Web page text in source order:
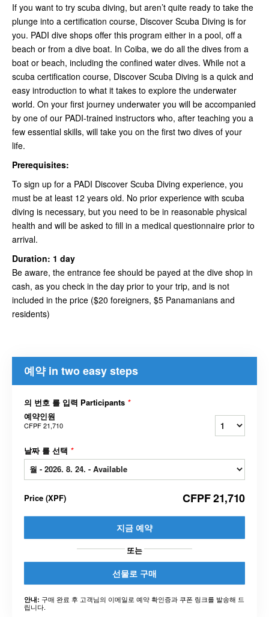
If you want to try scuba diving, but aren’t quite ready to take the
plunge into a certification course, Discover Scuba Diving is for
you. PADI dive shops offer this program either in a pool, off a
beach or from a dive boat. In Coiba, we do all the dives from a
boat or beach, including the confined water dives. While not a
scuba certification course, Discover Scuba Diving is a quick and
easy introduction to what it takes to explore the underwater
world. On your first journey underwater you will be accompanied
by one of our PADI-trained instructors who, after teaching you a
few essential skills, will take you on the first two dives of your
life.
Prerequisites:
To sign up for a PADI Discover Scuba Diving experience, you
must be at least 12 years old. No prior experience with scuba
diving is necessary, but you need to be in reasonable physical
health and will be asked to fill in a medical questionnaire prior to
arrival.
Duration: 1 day
Be aware, the entrance fee should be payed at the dive shop in
cash, as you check in the day prior to your trip, and is not
included in the price ($20 foreigners, $5 Panamanians and
residents)
예약 in two easy steps
의 번호 를 입력 Participants *
예약인원
CFPF 21,710
날짜 를 선택 *
Price (XPF) CFPF 21,710
지금 예약
또는
선물로 구매
안내: 구매 완료 후 고객님의 이메일로 예약 확인증과 쿠폰 링크를 발송해 드
립니다.